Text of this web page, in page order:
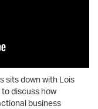
sits down with Lois
discuss how
business